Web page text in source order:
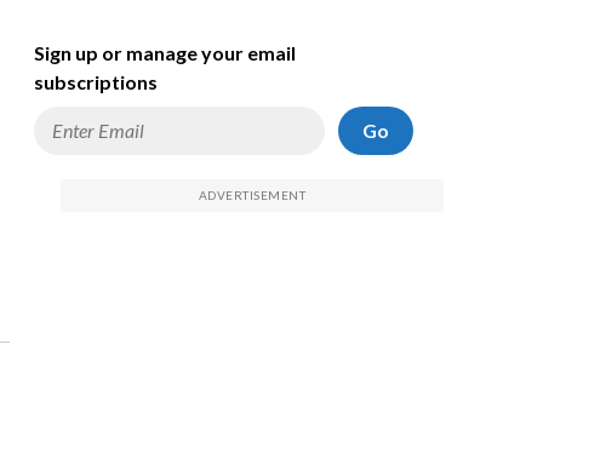
Sign up or manage your email
subscriptions
Go